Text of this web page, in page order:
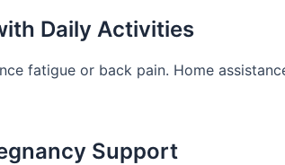
Daily Activities
fatigue or back pain. Home
Support